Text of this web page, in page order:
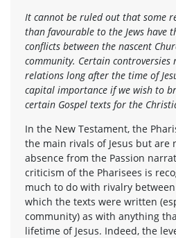
It cannot be ruled out that some
than favourable to the Jews have
conflicts between the nascent
community. Certain controversies
relations long after the time of
capital importance if we wish to
certain Gospel texts for the
In the New Testament, the
the main rivals of Jesus but are
absence from the Passion
criticism of the Pharisees is
much to do with rivalry
which the texts were written
community) as with anything
lifetime of Jesus. Indeed, the